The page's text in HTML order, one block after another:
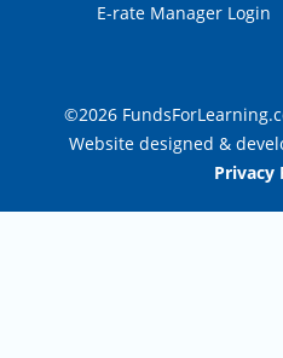
E-rate Manager Login
©2026
Website designed &
Privacy